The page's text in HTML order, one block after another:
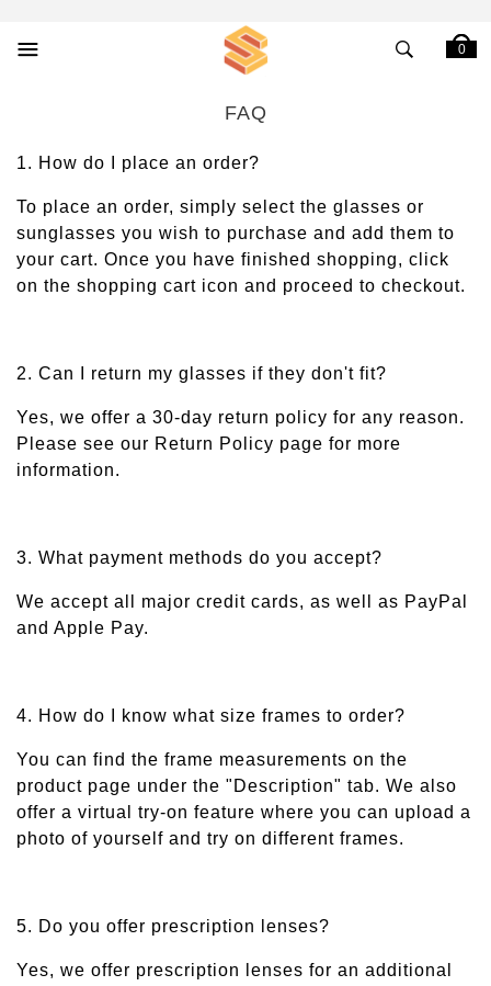
0
FAQ
1. How do I place an order?
To place an order, simply select the glasses or
sunglasses you wish to purchase and add them to
your cart. Once you have finished shopping, click
on the shopping cart icon and proceed to checkout.
2. Can I return my glasses if they don't fit?
Yes, we offer a 30-day return policy for any reason.
Please see our Return Policy page for more
information.
3. What payment methods do you accept?
We accept all major credit cards, as well as PayPal
and Apple Pay.
4. How do I know what size frames to order?
You can find the frame measurements on the
product page under the "Description" tab. We also
offer a virtual try-on feature where you can upload a
photo of yourself and try on different frames.
5. Do you offer prescription lenses?
Yes, we offer prescription lenses for an additional